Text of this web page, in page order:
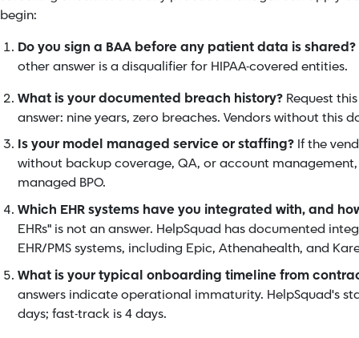
begin:
Do you sign a BAA before any patient data is shared?
other answer is a disqualifier for HIPAA-covered entities.
What is your documented breach history? Request
answer: nine years, zero breaches. Vendors without this
Is your model managed service or staffing? If the
without backup coverage, QA, or account
managed BPO.
Which EHR systems have you integrated with, and
EHRs" is not an answer. HelpSquad has documented
EHR/PMS systems, including Epic, Athenahealth, and
What is your typical onboarding timeline from
answers indicate operational immaturity. HelpSquad's
days; fast-track is 4 days.